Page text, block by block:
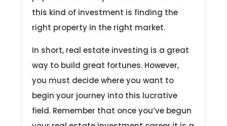
this kind of investment is finding the
right property in the right market.
In short, real estate investing is a great
way to build great fortunes. However,
you must decide where you want to
begin your journey into this lucrative
field. Remember that once you’ve begun